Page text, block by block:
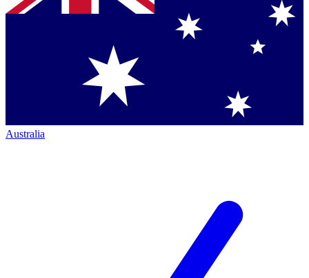
Australia